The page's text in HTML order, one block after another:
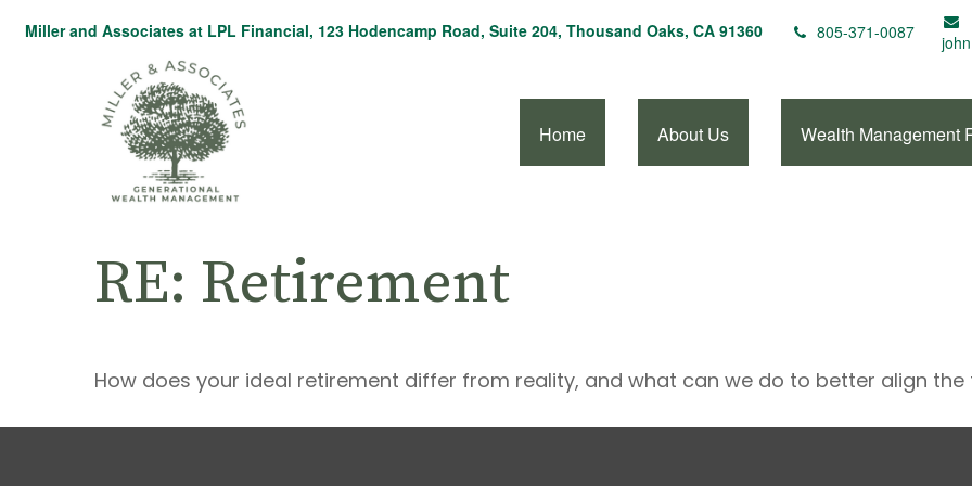
Miller and Associates at LPL Financial, 123 Hodencamp Road, Suite 204, Thousand Oaks, CA 91360 805-371-0087
Home About Us Wealth Management
RE: Retirement
How does your ideal retirement differ from reality, and what can we do to better align the